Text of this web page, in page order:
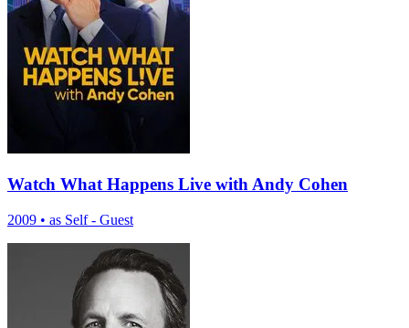
Watch What Happens Live with Andy Cohen
2009 • as Self - Guest